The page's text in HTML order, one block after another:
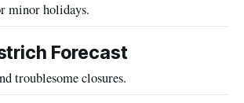
minor holidays.
Forecast
troublesome closures.